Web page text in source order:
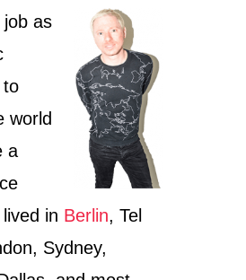
as
to
world
a
lived in Berlin, Tel
Sydney,